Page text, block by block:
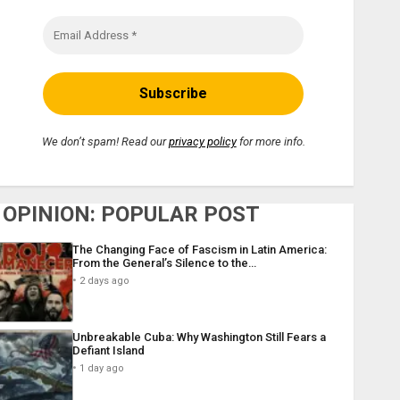
We don’t spam! Read ourprivacy policyfor more info.
OPINION: POPULAR POST
The Changing Face of Fascism in Latin America:
From the General’s Silence to the…
2 days ago
Unbreakable Cuba: Why Washington Still Fears a
Defiant Island
1 day ago